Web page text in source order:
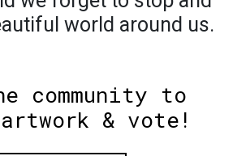
world around us.
community to
& vote!